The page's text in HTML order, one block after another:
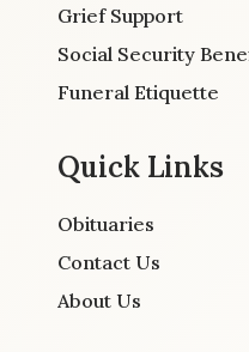
Grief Support
Social Security
Funeral Etiquette
Quick Links
Obituaries
Contact Us
About Us